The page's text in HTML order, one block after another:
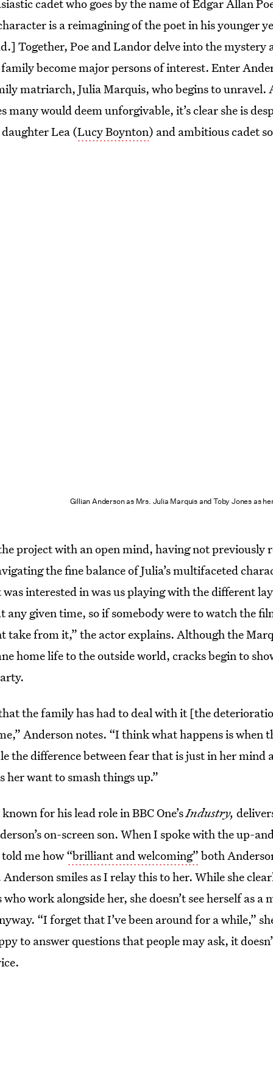
cadet who goes by the name of Edgar Allan
is a reimagining of the poet in his younger
Together, Poe and Landor delve into the mystery
become major persons of interest. Enter
matriarch, Julia Marquis, who begins to unravel.
many would deem unforgivable, it’s clear she is
Lea (Lucy Boynton) and ambitious cadet
Gillian Anderson as Mrs. Julia Marquis and Toby Jones as
project with an open mind, having not previously
the fine balance of Julia’s multifaceted
interested in was us playing with the different
any given time, so if somebody were to watch the
take from it,” the actor explains. Although the
home life to the outside world, cracks begin to
the family has had to deal with it [the
Anderson notes. “I think what happens is when
the difference between fear that is just in her mind
her want to smash things up.”
for his lead role in BBC One’sIndustry,
on-screen son. When I spoke with the up-
me how“brilliant and welcoming” both
smiles as I relay this to her. While she
work alongside her, she doesn’t see herself as a
“I forget that I’ve been around for a while,”
to answer questions that people may ask, it